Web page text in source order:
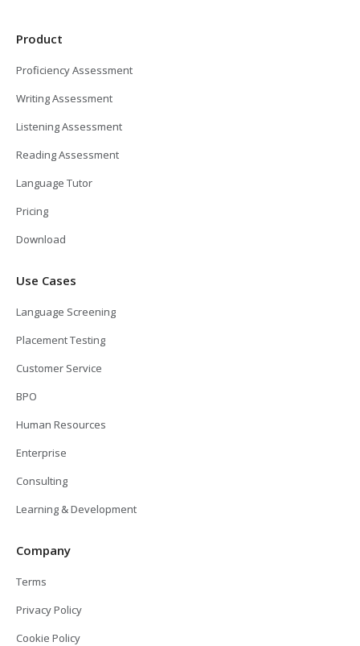
Product
Proficiency Assessment
Writing Assessment
Listening Assessment
Reading Assessment
Language Tutor
Pricing
Download
Use Cases
Language Screening
Placement Testing
Customer Service
BPO
Human Resources
Enterprise
Consulting
Learning & Development
Company
Terms
Privacy Policy
Cookie Policy